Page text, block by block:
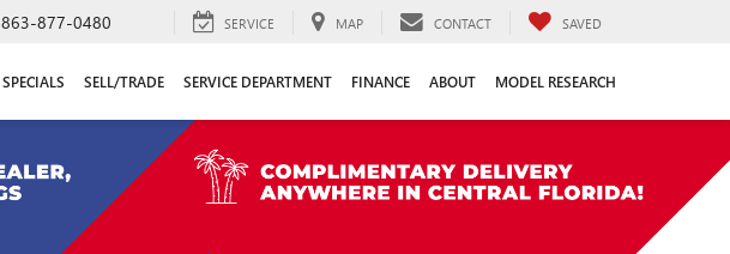
863-877-0480 SERVICE MAP CONTACT SAVED
SPECIALS SELL/TRADE SERVICE DEPARTMENT FINANCE ABOUT MODEL RESEARCH